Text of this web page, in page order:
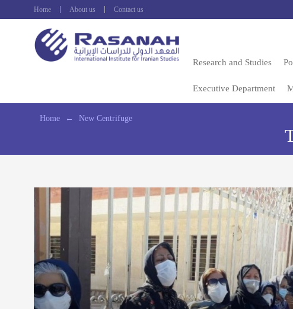
Home About us Contact us
Research and Studies
Executive Department
Home ← New Centrifuge